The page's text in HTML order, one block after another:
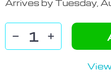
Arrives by Tuesday,